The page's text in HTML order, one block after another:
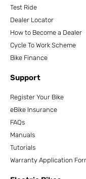
Test Ride
Dealer Locator
How to Become a Dealer
Cycle To Work Scheme
Bike Finance
Support
Register Your Bike
eBike Insurance
FAQs
Manuals
Tutorials
Warranty Application